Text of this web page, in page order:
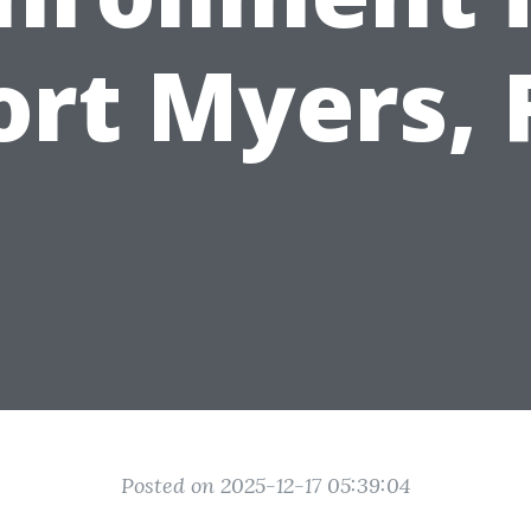
Myers,
Posted on 2025-12-17 05:39:04